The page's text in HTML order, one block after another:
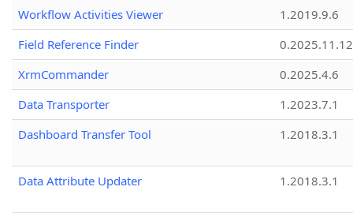
Workflow Activities Viewer
1.2019.9.6
Field Reference Finder
0.2025.11.12
XrmCommander
0.2025.4.6
Data Transporter
1.2023.7.1
Dashboard Transfer Tool
1.2018.3.1
Data Attribute Updater 1.2018.3.1